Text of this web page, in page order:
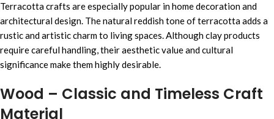
Terracotta crafts are especially popular in home decoration and
architectural design. The natural reddish tone of terracotta adds a
rustic and artistic charm to living spaces. Although clay products
require careful handling, their aesthetic value and cultural
significance make them highly desirable.
Wood – Classic and Timeless Craft
Material